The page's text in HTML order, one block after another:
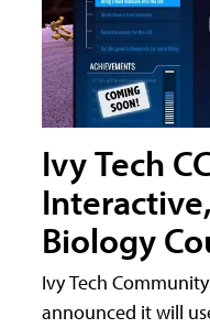
Ivy Tech
Biology
Ivy Tech
announced it will